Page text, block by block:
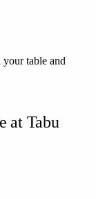
your table and
at Tabu